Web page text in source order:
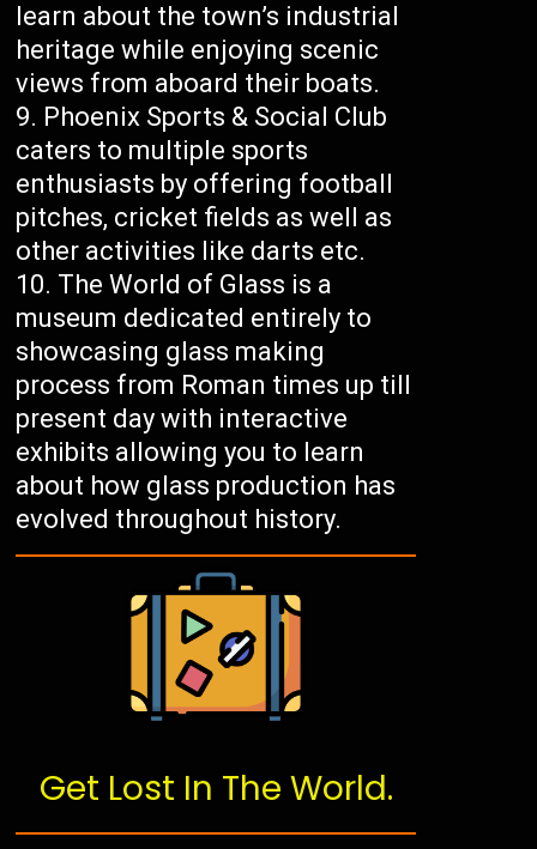
learn about the town’s industrial
heritage while enjoying scenic
views from aboard their boats.
Phoenix Sports & Social Club
caters to multiple sports
enthusiasts by offering football
pitches, cricket fields as well as
other activities like darts etc.
The World of Glass is a
museum dedicated entirely to
showcasing glass making
process from Roman times up till
present day with interactive
exhibits allowing you to learn
about how glass production has
evolved throughout history.
Get Lost In The World.